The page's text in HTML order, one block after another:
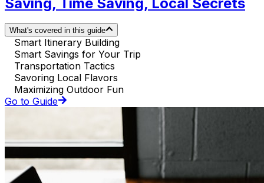
What's covered in this guide
Smart Itinerary Building
Smart Savings for Your Trip
Transportation Tactics
Savoring Local Flavors
Maximizing Outdoor Fun
Go to Guide